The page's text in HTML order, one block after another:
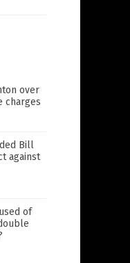
over
charges
Bill
against
of